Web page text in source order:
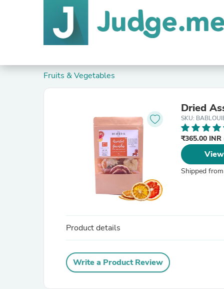
Fruits & Vegetables
Dried
SKU:
₹365.00 INR
Shipped from
Product details
Write a Product Review